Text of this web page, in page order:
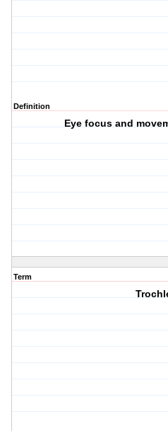
Definition
Eye focus and
Term